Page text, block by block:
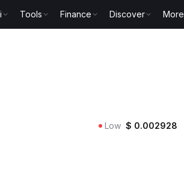
Tools Finance Discover More
Low $ 0.002928